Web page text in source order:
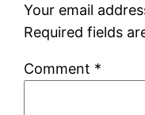
Your email
Required fields
Comment *